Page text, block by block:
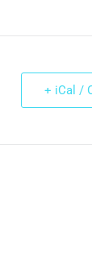
+ iCal /